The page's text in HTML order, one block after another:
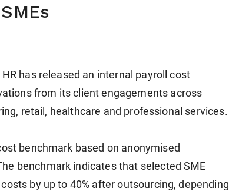
has released an internal payroll cost
from its client engagements across
retail, healthcare and professional services.
benchmark based on anonymised
benchmark indicates that selected SME
by up to 40% after outsourcing, depending